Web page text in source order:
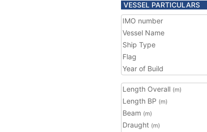
VESSEL PARTICULARS
IMO number
Vessel Name
Ship Type
Flag
Year of Build
Length Overall (m)
Length BP (m)
Beam (m)
Draught (m)